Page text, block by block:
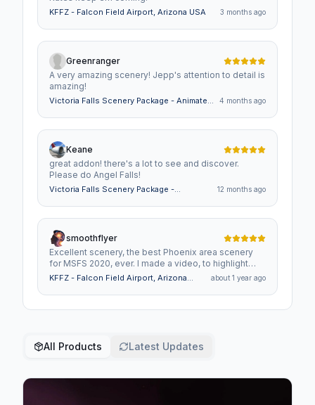
KFFZ - Falcon Field Airport, Arizona USA 3 months ago
Greenranger
A very amazing scenery! Jepp's attention to detail is
amazing!
Victoria Falls Scenery Package - Animated
4 months ago
Keane
great addon! there's a lot to see and discover.
Please do Angel Falls!
Victoria Falls Scenery Package -
12 months ago
smoothflyer
Excellent scenery, the best Phoenix area scenery
for MSFS 2020, ever. I made a video, to highlight
your attention to detail, as well as your superb
scenery. https://youtu.be/t9XFlj9mmJ4?
si=Sof0y_a8-Sh6E1n_
KFFZ - Falcon Field Airport, Arizona
about 1 year ago
All Products Latest Updates